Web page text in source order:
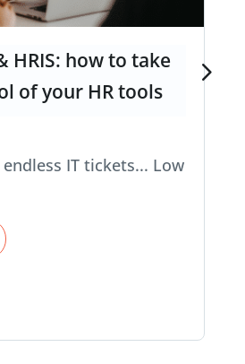
HRIS: how to take
of your HR tools
endless IT tickets... Low